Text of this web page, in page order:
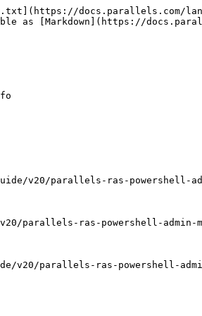
| UInt32                                                                                                                                 |
| CPULoad                                                                                                                                | UInt32                                                                                                                              | DiskRead                                                                                                                               |
| UInt32                                                                                                                                 | DiskWrite                                                                                                                           | Boolean                                                                                                                                |
| Enabled                                                                                                                                | String                                                                                                                              | FriendlyName                                                                                                                           |
| Inherited from [ProviderSysInfo](/landing/ras-powershell-api-guide/v20/parallels-ras-powershell-admin-module/types/providersysinfo.md) | [HighAvailabilityState](/landing/ras-powershell-api-guide/v20/parallels-ras-powershell-admin-module/types/highavailabilitystate.md) | HighAvailabilityState                                                                                                                  |
| Inherited from [ProviderSysInfo](/landing/ras-powershell-api-guide/v20/parallels-ras-powershell-admin-module/types/providersysinfo.md) | List<[ProviderHostApp](/landing/ras-powershell-api-guide/v20/parallels-ras-powershell-admin-module/types/providerhostapp.md)>       | Hosts